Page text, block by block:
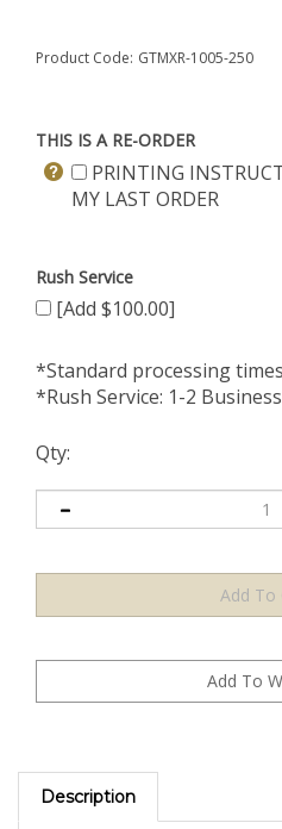
Product Code: GTMXR-1005-250
THIS IS A RE-ORDER
PRINTING
MY LAST ORDER
Rush Service
[Add $100.00]
*Standard processing
*Rush Service: 1-2
Qty:
Description